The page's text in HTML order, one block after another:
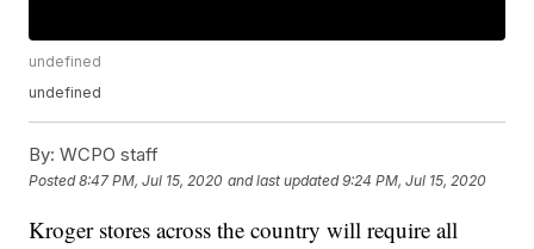
undefined
undefined
By: WCPO staff
Posted8:47 PM, Jul 15, 2020 and last updated 9:24 PM, Jul 15, 2020
Kroger stores across the country will require all